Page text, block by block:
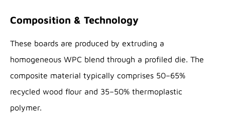
Composition & Technology
These boards are produced by extruding a
homogeneous WPC blend through a profiled die. The
composite material typically comprises 50–65%
recycled wood flour and 35–50% thermoplastic
polymer.